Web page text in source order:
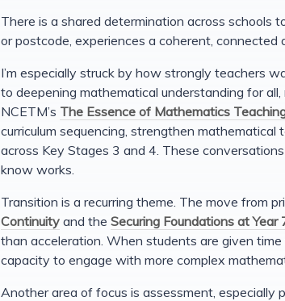
There is a shared determination across schools
or postcode, experiences a coherent, connected
I’m especially struck by how strongly teachers
to deepening mathematical understanding for
NCETM’s The Essence of Mathematics
curriculum sequencing, strengthen
across Key Stages 3 and 4. These
know works.
Transition is a recurring theme. The move from
Continuity and the Securing Foundations at Year
than acceleration. When students are given
capacity to engage with more complex
Another area of focus is assessment, especially